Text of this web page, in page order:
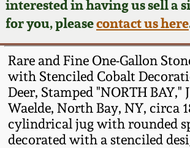
interested in having us sell a
for you, pleasecontact us here
Rare and Fine One-Gallon
with Stenciled Cobalt
Deer, Stamped "NORTH BAY,"
Waelde, North Bay, NY, circa
cylindrical jug with rounded
decorated with a stenciled
Consignments
Post-Sale Price Lists
Fall 2024
Summer 2024
Spring 2024
Fall 2023
Edgefield, SC
Stoneware
Baltimore Stoneware
Virginia Stoneware
North Carolina